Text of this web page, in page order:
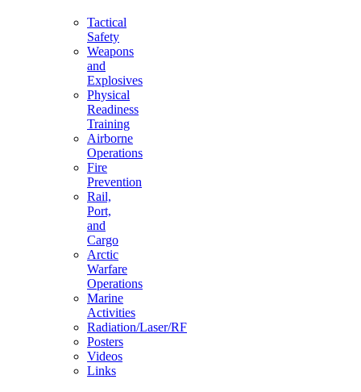
Tactical
Safety
Weapons
and
Explosives
Physical
Readiness
Training
Airborne
Operations
Fire
Prevention
Rail,
Port,
and
Cargo
Arctic
Warfare
Operations
Marine
Activities
Radiation/Laser/RF
Posters
Videos
Links